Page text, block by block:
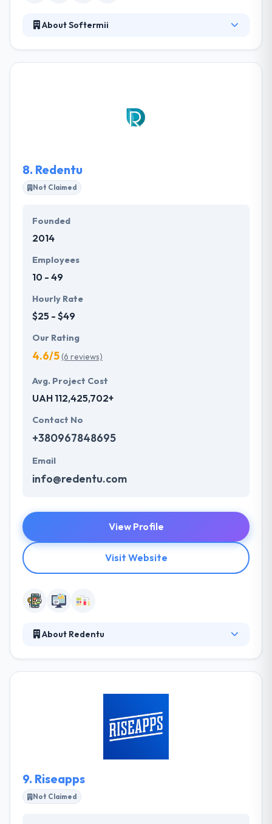
About Softermii
tide of the latest advancements in mobile
technology and know how to create a robust mobile
development process.
8. Redentu
Not Claimed
Founded
2014
Employees
10 - 49
Hourly Rate
$25 - $49
Our Rating
4.6/5(6 reviews)
Avg. Project Cost
UAH 112,425,702+
Contact No
+380967848695
Email
info@redentu.com
View Profile
Visit Website
About Redentu
Their expert mobile app developers have In-depth
knowledge of different framework and platform.
They take their responsibility as your digital
company very seriously and proceed to offer
9. Riseapps
Not Claimed